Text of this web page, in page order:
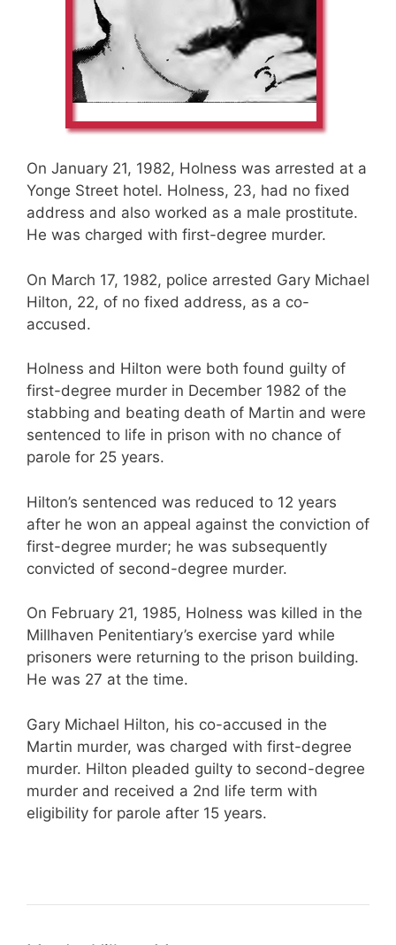
On January 21, 1982, Holness was arrested at a
Yonge Street hotel. Holness, 23, had no fixed
address and also worked as a male prostitute.
He was charged with first-degree murder.
On March 17, 1982, police arrested Gary Michael
Hilton, 22, of no fixed address, as a co-
accused.
Holness and Hilton were both found guilty of
first-degree murder in December 1982 of the
stabbing and beating death of Martin and were
sentenced to life in prison with no chance of
parole for 25 years.
Hilton’s sentenced was reduced to 12 years
after he won an appeal against the conviction of
first-degree murder; he was subsequently
convicted of second-degree murder.
On February 21, 1985, Holness was killed in the
Millhaven Penitentiary’s exercise yard while
prisoners were returning to the prison building.
He was 27 at the time.
Gary Michael Hilton, his co-accused in the
Martin murder, was charged with first-degree
murder. Hilton pleaded guilty to second-degree
murder and received a 2nd life term with
eligibility for parole after 15 years.